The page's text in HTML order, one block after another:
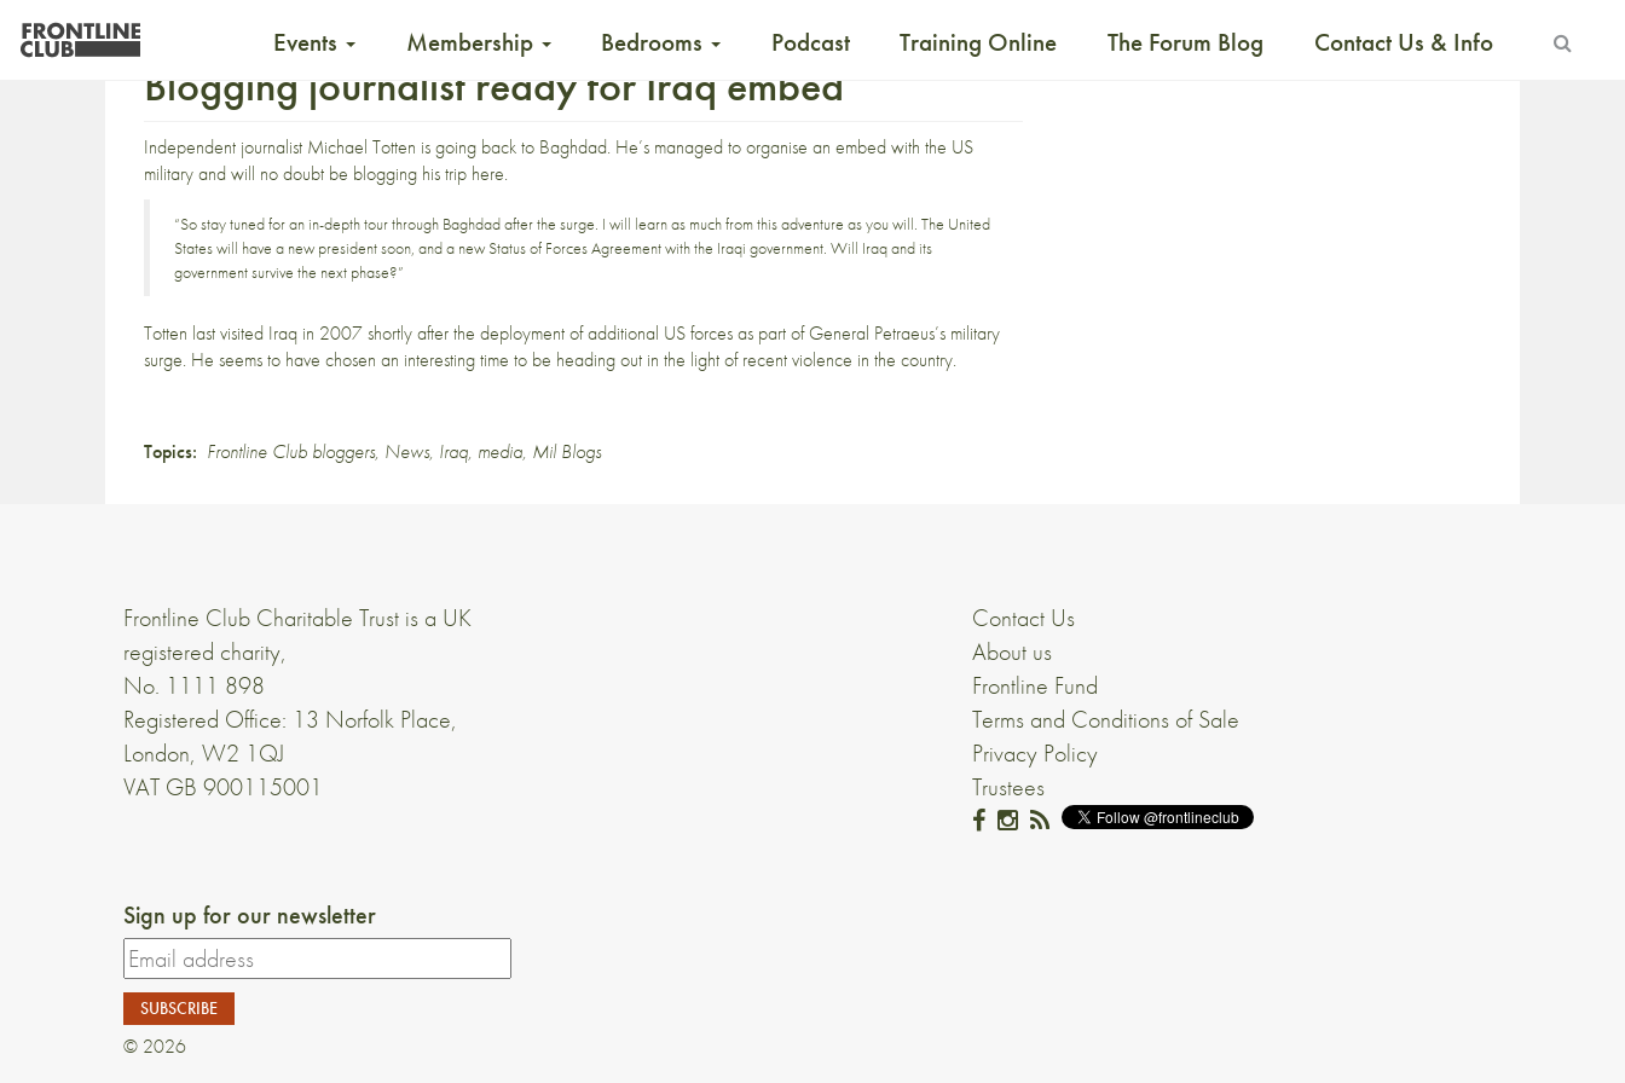
Events Membership Bedrooms Podcast Training Online The Forum Blog Contact Us & Info
Blogging journalist ready for Iraq embed
Independent journalist Michael Totten isgoing back to Baghdad. He’s managed to organise an embed with the US
military and will no doubt be blogging his trip here.
“So stay tuned for an in-depth tour through Baghdad after the surge. I will learn as much from this adventure as you will. The United
States will have a new president soon, and a new Status of Forces Agreement with the Iraqi government. Will Iraq and its
government survive the next phase?”
Totten last visited Iraq in 2007 shortly after the deployment of additional US forces as part of General Petraeus’s military
surge. He seems to have chosen an interesting time to be heading out in the light ofrecentviolence in the country.
Topics: Frontline Club bloggers, News, Iraq, media, Mil Blogs
Frontline Club Charitable Trust is a UK
registered charity,
No. 1111 898
Registered Office: 13 Norfolk Place,
London, W2 1QJ
VAT GB 900115001
Contact Us
About us
Frontline Fund
Terms and Conditions of Sale
Privacy Policy
Trustees
Sign up for our newsletter
© 2026